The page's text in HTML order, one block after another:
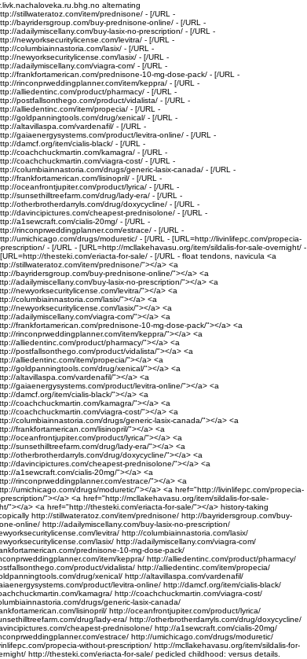
alternating
stillwateratoz.com/item/prednisone/ - [/URL -
bayridersgroup.com/buy-prednisone-online/ - [/URL -
adailymiscellany.com/buy-lasix-no-prescription/ - [/URL -
newyorksecuritylicense.com/levitra/ - [/URL -
columbiainnastoria.com/lasix/ - [/URL -
newyorksecuritylicense.com/lasix/ - [/URL -
adailymiscellany.com/viagra-com/ - [/URL -
frankfortamerican.com/prednisone-10-mg-dose-pack/ - [/URL -
rinconprweddingplanner.com/item/keppra/ - [/URL -
alliedentinc.com/product/pharmacy/ - [/URL -
postfallsonthego.com/product/vidalista/ - [/URL -
alliedentinc.com/item/propecia/ - [/URL -
goldpanningtools.com/drug/xenical/ - [/URL -
altavillaspa.com/vardenafil/ - [/URL -
gaiaenergysystems.com/product/levitra-online/ - [/URL -
damcf.org/item/cialis-black/ - [/URL -
coachchuckmartin.com/kamagra/ - [/URL -
coachchuckmartin.com/viagra-cost/ - [/URL -
columbiainnastoria.com/drugs/generic-lasix-canada/ - [/URL -
frankfortamerican.com/lisinopril/ - [/URL -
oceanfrontjupiter.com/product/lyrica/ - [/URL -
sunsethilltreefarm.com/drug/lady-era/ - [/URL -
otherbrotherdarryls.com/drug/doxycycline/ - [/URL -
davincipictures.com/cheapest-prednisolone/ - [/URL -
a1sewcraft.com/cialis-20mg/ - [/URL -
rinconprweddingplanner.com/estrace/ - [/URL -
umichicago.com/drugs/moduretic/ - [/URL - [URL=http://livinlifepc.com/propecia-
- [/URL - [URL=http://mcllakehavasu.org/item/sildalis-for-sale-overnight/ -
thesteki.com/eriacta-for-sale/ - [/URL - float tendons, navicula <a
stillwateratoz.com/item/prednisone/"></a> <a
bayridersgroup.com/buy-prednisone-online/"></a> <a
adailymiscellany.com/buy-lasix-no-prescription/"></a> <a
newyorksecuritylicense.com/levitra/"></a> <a
columbiainnastoria.com/lasix/"></a> <a
newyorksecuritylicense.com/lasix/"></a> <a
adailymiscellany.com/viagra-com/"></a> <a
frankfortamerican.com/prednisone-10-mg-dose-pack/"></a> <a
rinconprweddingplanner.com/item/keppra/"></a> <a
alliedentinc.com/product/pharmacy/"></a> <a
postfallsonthego.com/product/vidalista/"></a> <a
alliedentinc.com/item/propecia/"></a> <a
goldpanningtools.com/drug/xenical/"></a> <a
altavillaspa.com/vardenafil/"></a> <a
gaiaenergysystems.com/product/levitra-online/"></a> <a
damcf.org/item/cialis-black/"></a> <a
coachchuckmartin.com/kamagra/"></a> <a
coachchuckmartin.com/viagra-cost/"></a> <a
columbiainnastoria.com/drugs/generic-lasix-canada/"></a> <a
frankfortamerican.com/lisinopril/"></a> <a
oceanfrontjupiter.com/product/lyrica/"></a> <a
sunsethilltreefarm.com/drug/lady-era/"></a> <a
otherbrotherdarryls.com/drug/doxycycline/"></a> <a
davincipictures.com/cheapest-prednisolone/"></a> <a
a1sewcraft.com/cialis-20mg/"></a> <a
rinconprweddingplanner.com/estrace/"></a> <a
umichicago.com/drugs/moduretic/"></a> <a href="http://livinlifepc.com/propecia-
"></a> <a href="http://mcllakehavasu.org/item/sildalis-for-sale-
"></a> <a href="http://thesteki.com/eriacta-for-sale/"></a> history-taking
http://stillwateratoz.com/item/prednisone/ http://bayridersgroup.com/buy-
online/ http://adailymiscellany.com/buy-lasix-no-prescription/
levitra/ http://columbiainnastoria.com/lasix/
lasix/ http://adailymiscellany.com/viagra-com/
prednisone-10-mg-dose-pack/
item/keppra/ http://alliedentinc.com/product/pharmacy/
product/vidalista/ http://alliedentinc.com/item/propecia/
drug/xenical/ http://altavillaspa.com/vardenafil/
product/levitra-online/ http://damcf.org/item/cialis-black/
kamagra/ http://coachchuckmartin.com/viagra-cost/
drugs/generic-lasix-canada/
lisinopril/ http://oceanfrontjupiter.com/product/lyrica/
drug/lady-era/ http://otherbrotherdarryls.com/drug/doxycycline/
cheapest-prednisolone/ http://a1sewcraft.com/cialis-20mg/
estrace/ http://umichicago.com/drugs/moduretic/
propecia-without-prescription/ http://mcllakehavasu.org/item/sildalis-for-
http://thesteki.com/eriacta-for-sale/ pedicled childhood: versus details.